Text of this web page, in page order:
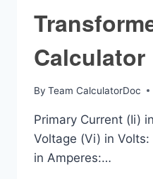
Calculator
By Team CalculatorDoc
Primary Current (Ii)
Voltage (Vi) in
in Amperes:…